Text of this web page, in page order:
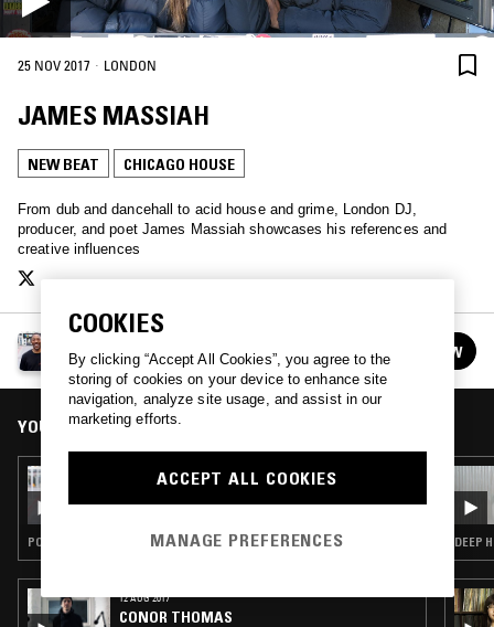
25 NOV 2017 · LONDON
JAMES MASSIAH
NEW BEAT CHICAGO HOUSE
From dub and dancehall to acid house and grime, London DJ,
producer, and poet James Massiah showcases his references and
creative influences
See all episodes FOLLOW
YOU MIGHT ALSO LIKE
18 FEB 2017
12 AUG 2017
CONOR THOMAS
DEEP
COOKIES
By clicking “Accept All Cookies”, you agree to the
storing of cookies on your device to enhance site
navigation, analyze site usage, and assist in our
marketing efforts.
ACCEPT ALL COOKIES
MANAGE PREFERENCES